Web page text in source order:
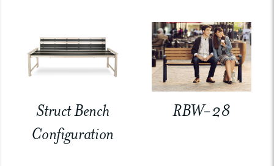
Struct Bench
Configuration
RBW-28